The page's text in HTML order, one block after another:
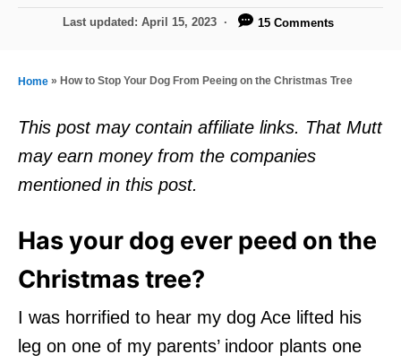
t
h
P
t
o
n
Last updated: April 15, 2023 15 Comments
Home » How to Stop Your Dog From Peeing on the Christmas Tree
This post may contain affiliate links. That Mutt
may earn money from the companies
mentioned in this post.
Has your dog ever peed on the
Christmas tree?
I was horrified to hear my dog Ace lifted his
leg on one of my parents’ indoor plants one